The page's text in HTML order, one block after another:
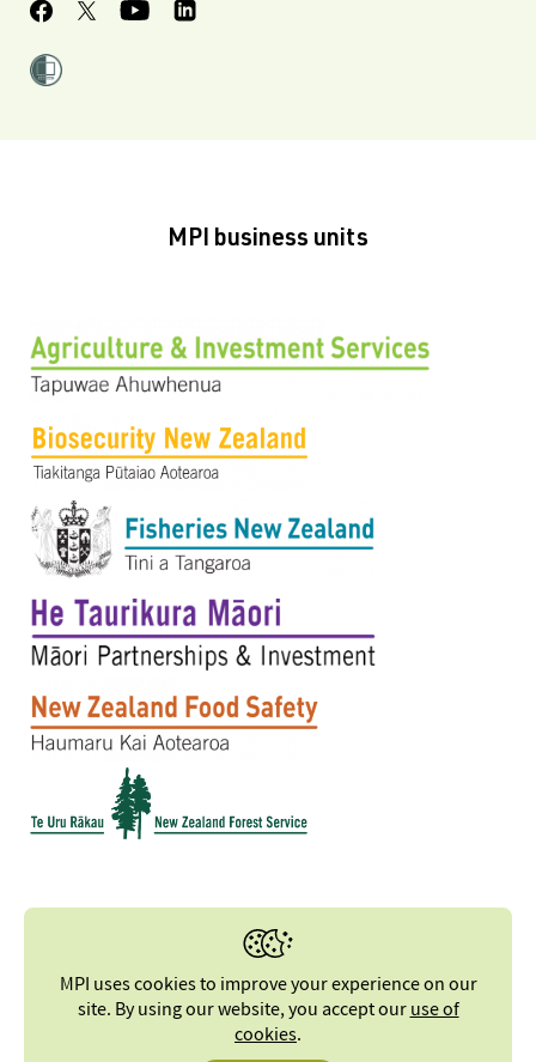
MPI business units
MPI uses cookies to improve your experience on our
site. By using our website, you accept ouruse of
cookies.